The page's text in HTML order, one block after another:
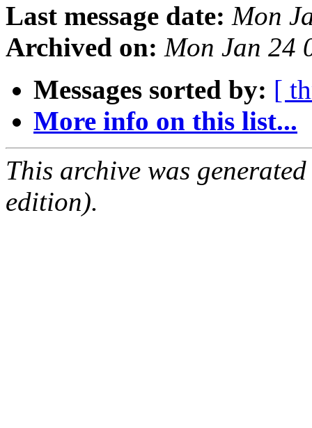
Last message date: Mon
Archived on: Mon Jan 24
Messages sorted by: [
More info on this list...
This archive was
edition).